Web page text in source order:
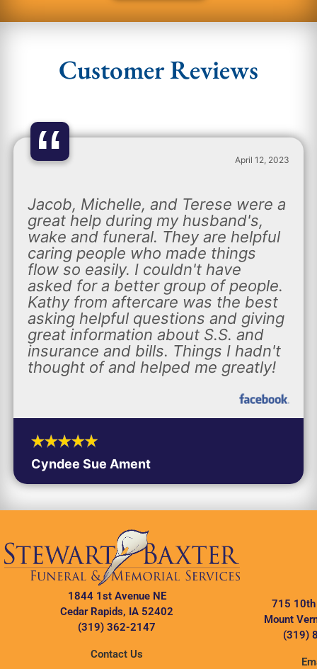
Customer Reviews
“ April 12, 2023
Jacob, Michelle, and Terese were a
great help during my husband's,
wake and funeral. They are helpful
caring people who made things
flow so easily. I couldn't have
asked for a better group of people.
Kathy from aftercare was the best
asking helpful questions and giving
great information about S.S. and
insurance and bills. Things I hadn't
thought of and helped me greatly!
Cyndee Sue Ament
1844 1st Avenue NE
Cedar Rapids, IA 52402
(319) 362-2147
Contact Us
715 10th
Mount
(319)